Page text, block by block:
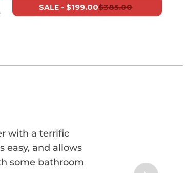
$385.00
SALE - $199.00